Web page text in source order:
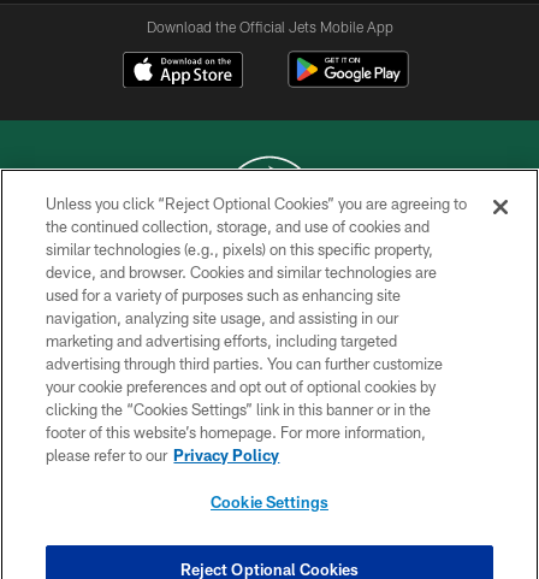
Download the Official Jets Mobile App
COPYRIGHT © 2026 NEW YORK JETS
PRIVACY POLICY
ACCESSIBILITY
CONTACT US
TERMS OF USE
SITE MAP
COOKIE SETTINGS
Unless you click “Reject Optional Cookies” you are agreeing to
the continued collection, storage, and use of cookies and
similar technologies (e.g., pixels) on this specific property,
device, and browser. Cookies and similar technologies are
used for a variety of purposes such as enhancing site
navigation, analyzing site usage, and assisting in our
marketing and advertising efforts, including targeted
advertising through third parties. You can further customize
your cookie preferences and opt out of optional cookies by
clicking the “Cookies Settings” link in this banner or in the
footer of this website’s homepage. For more information,
please refer to our Privacy Policy
Cookie Settings
Reject Optional Cookies